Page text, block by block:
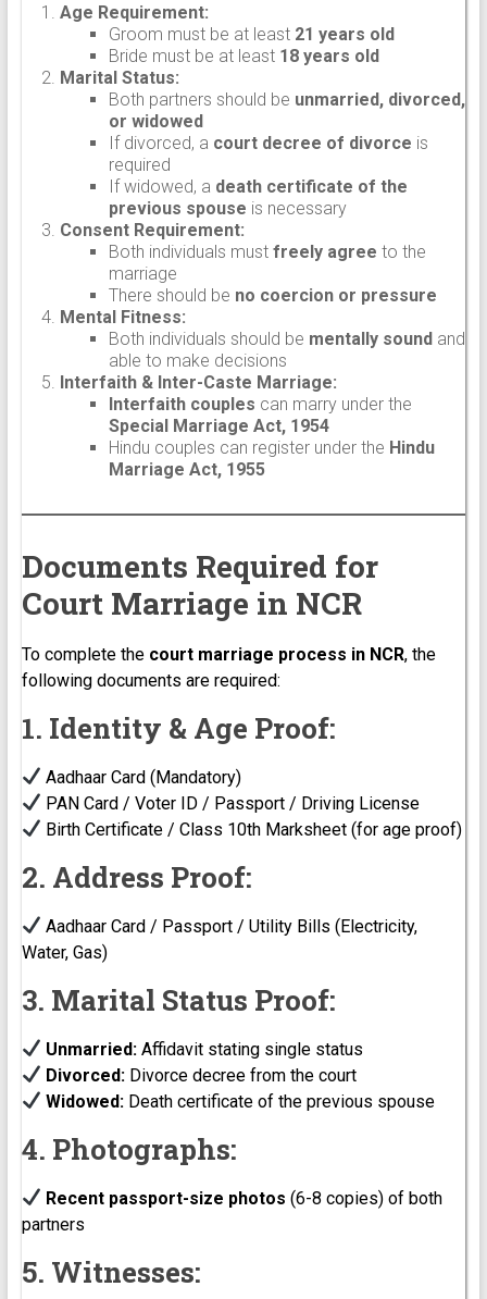
Age Requirement:
Groom must be at least 21 years old
Bride must be at least 18 years old
Marital Status:
Both partners should be unmarried, divorced,
or widowed
If divorced, a court decree of divorce is
required
If widowed, a death certificate of the
previous spouse is necessary
Consent Requirement:
Both individuals must freely agree to the
marriage
There should be no coercion or pressure
Mental Fitness:
Both individuals should be mentally soundand
able to make decisions
Interfaith & Inter-Caste Marriage:
Interfaith couples can marry under the
Special Marriage Act, 1954
Hindu couples can register under the Hindu
Marriage Act, 1955
Documents Required for
Court Marriage in NCR
To complete the court marriage process in NCR, the
following documents are required:
1. Identity & Age Proof:
Aadhaar Card (Mandatory)
PAN Card / Voter ID / Passport / Driving License
Birth Certificate / Class 10th Marksheet (for age proof)
2. Address Proof:
Aadhaar Card / Passport / Utility Bills (Electricity,
Water, Gas)
3. Marital Status Proof:
Unmarried:Affidavit stating single status
Divorced:Divorce decree from the court
Widowed:Death certificate of the previous spouse
4. Photographs:
Recent passport-size photos (6-8 copies) of both
partners
5. Witnesses: